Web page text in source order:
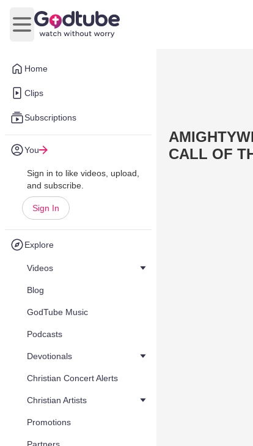
Home
Clips
Subscriptions
You
Sign in to like videos, upload,
and subscribe.
Sign In
Explore
Videos
Blog
GodTube Music
Podcasts
Devotionals
Christian Concert Alerts
Christian Artists
Promotions
Open main menu
CALL OF